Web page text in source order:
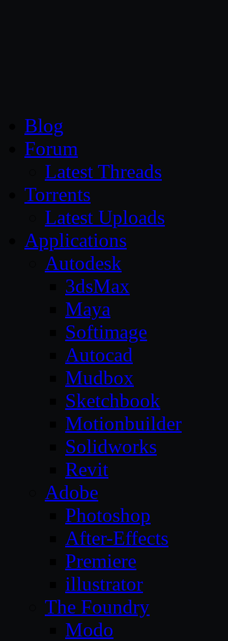
Blog
Forum
Latest Threads
Torrents
Latest Uploads
Applications
Autodesk
3dsMax
Maya
Softimage
Autocad
Mudbox
Sketchbook
Motionbuilder
Solidworks
Revit
Adobe
Photoshop
After-Effects
Premiere
illustrator
The Foundry
Modo